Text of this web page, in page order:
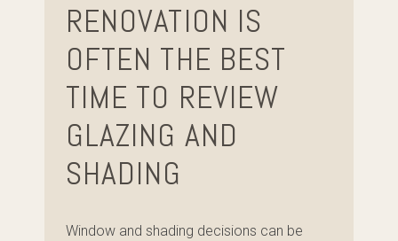
RENOVATION IS
OFTEN THE BEST
TIME TO REVIEW
GLAZING AND
SHADING
Window and shading decisions can be